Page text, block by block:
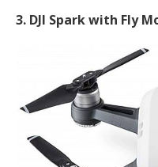
3. DJI Spark with Fly